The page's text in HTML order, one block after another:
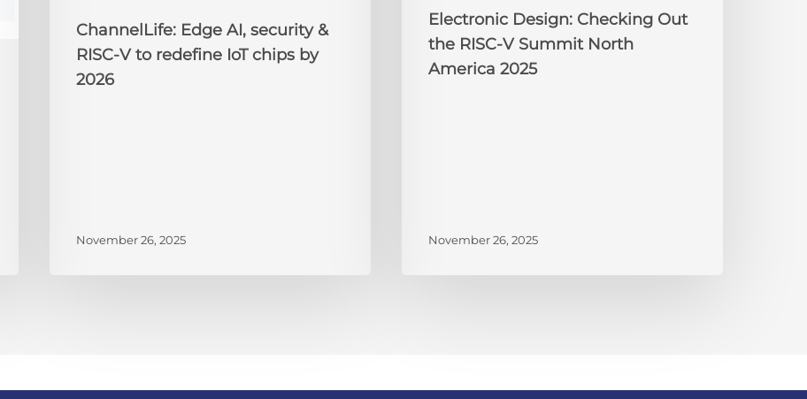
2026
ChannelLife: Edge AI, security &
RISC-V to redefine IoT chips by
2026
November 26, 2025
Electronic Design: Checking Out
the RISC-V Summit North
America 2025
November 26, 2025